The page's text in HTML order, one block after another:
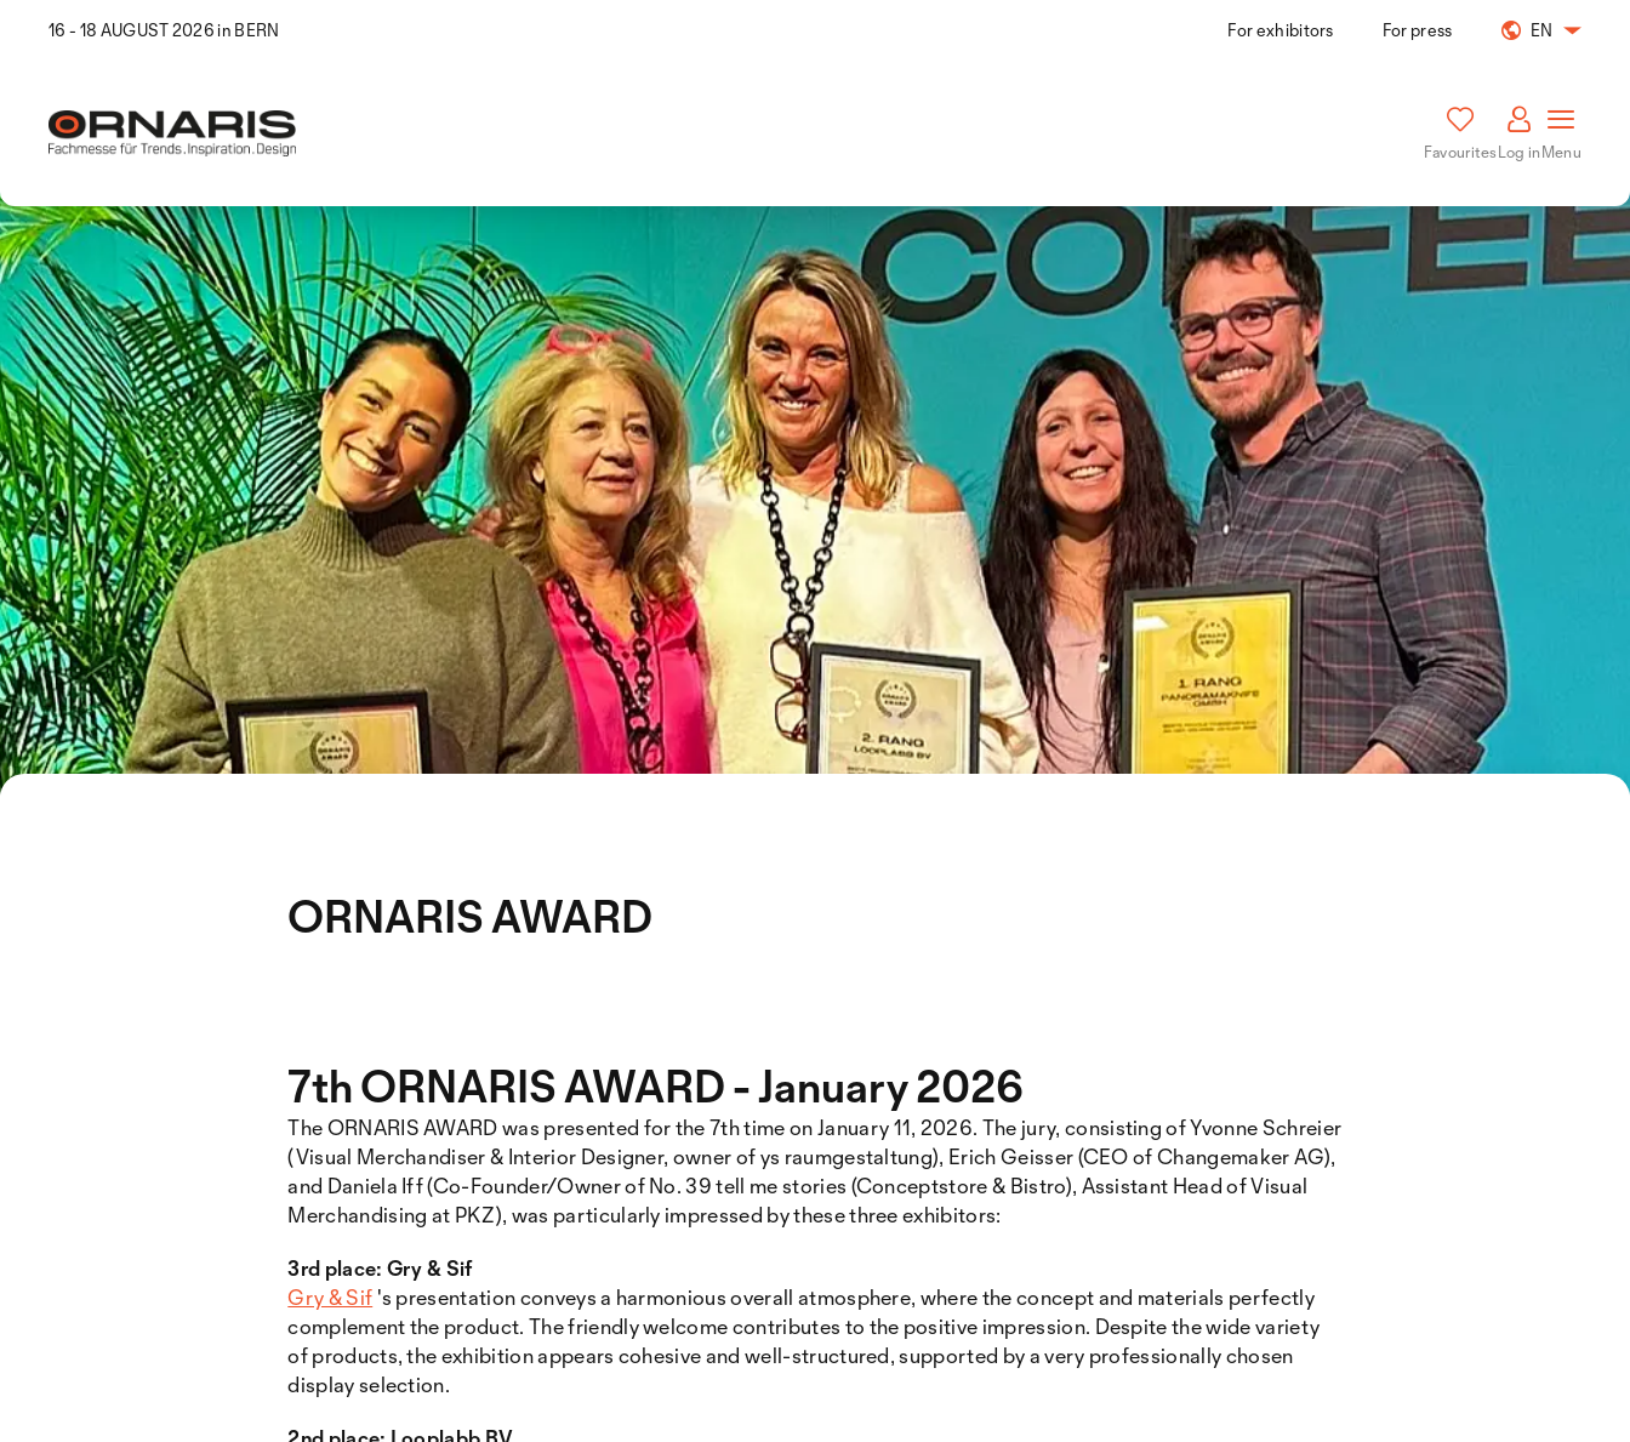
16 - 18 AUGUST 2026 in BERN For exhibitors For press EN
FavouritesLog inMenu
ORNARIS AWARD
7th ORNARIS AWARD - January 2026
The ORNARIS AWARD was presented for the 7th time on January 11, 2026. The jury, consisting of Yvonne Schreier
(Visual Merchandiser & Interior Designer, owner of ys raumgestaltung), Erich Geisser (CEO of Changemaker AG),
and Daniela Iff (Co-Founder/Owner of No. 39 tell me stories (Conceptstore & Bistro), Assistant Head of Visual
Merchandising at PKZ), was particularly impressed by these three exhibitors:
3rd place: Gry & Sif
Gry & Sif 's presentation conveys a harmonious overall atmosphere, where the concept and materials perfectly
complement the product. The friendly welcome contributes to the positive impression. Despite the wide variety
of products, the exhibition appears cohesive and well-structured, supported by a very professionally chosen
display selection.